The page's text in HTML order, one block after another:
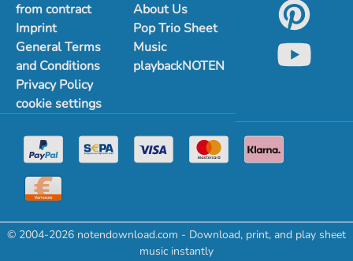
from contract
Imprint
General Terms
and Conditions
Privacy Policy
cookie settings
About Us
Pop Trio Sheet
Music
playbackNOTEN
© 2004-2026 notendownload.com - Download, print, and play sheet
music instantly